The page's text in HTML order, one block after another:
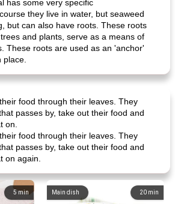
has some very specific
they live in water, but seaweed
but can also have roots. These roots
and plants, serve as a means of
These roots are used as an 'anchor'
food through their leaves. They
passes by, take out their food and
on.
food through their leaves. They
passes by, take out their food and
on again.
5min 20 min
Main dish